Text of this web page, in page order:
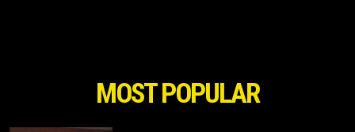
MOST POPULAR